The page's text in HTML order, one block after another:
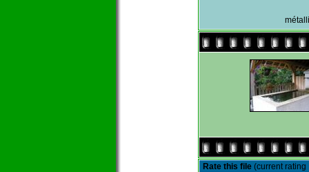
Rate this file (current rating